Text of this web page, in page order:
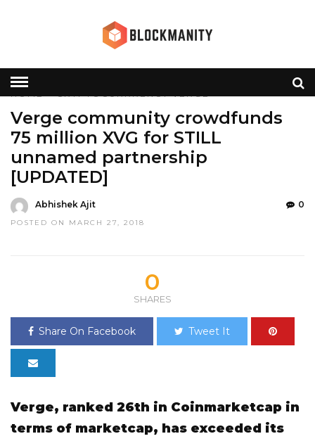
HOME»CRYPTOCURRRENCY VERGE
Verge community crowdfunds
75 million XVG for STILL
unnamed partnership
[UPDATED]
Abhishek Ajit
POSTED ON MARCH 27, 2018
0
0
SHARES
Share On Facebook Tweet It
Verge, ranked 26th in Coinmarketcap in
terms of marketcap, has exceeded its